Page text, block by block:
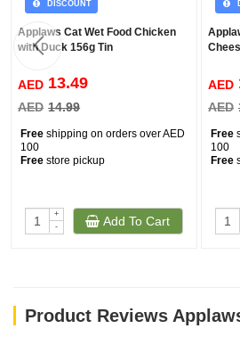
DISCOUNT
Applaws Cat Wet Food Chicken
with Duck 156g Tin
AED 13.49
AED 14.99
Free shipping on orders over AED
100
Free store pickup
+
-
Add To Cart
AED
AED
Free
100
Free